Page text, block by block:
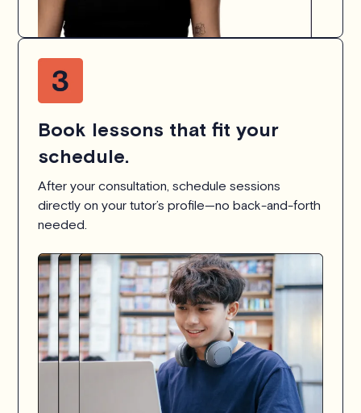
Book lessons that fit your
schedule.
After your consultation, schedule sessions
directly on your tutor’s profile—no back-and-forth
needed.